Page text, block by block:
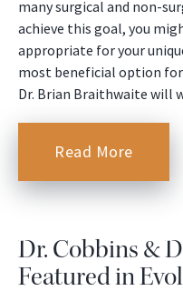
many surgical and non-
achieve this goal, you
appropriate for your
most beneficial option for
Dr. Brian Braithwaite will
Read More
Dr. Cobbins &
Featured in